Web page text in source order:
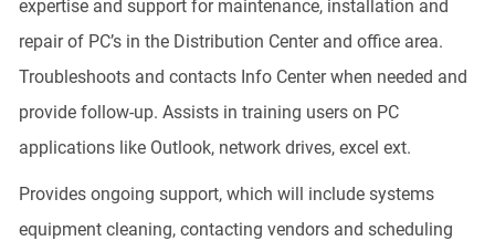
expertise and support for maintenance, installation and
repair of PC’s in the Distribution Center and office area.
Troubleshoots and contacts Info Center when needed and
provide follow-up. Assists in training users on PC
applications like Outlook, network drives, excel ext.
Provides ongoing support, which will include systems
equipment cleaning, contacting vendors and scheduling